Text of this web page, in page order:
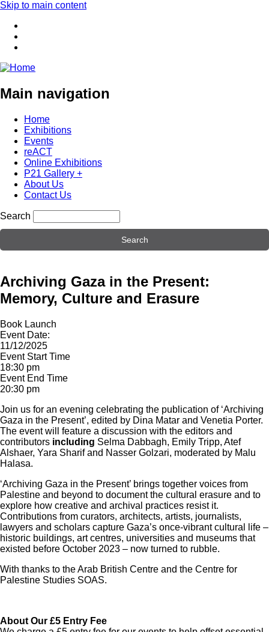
Skip to main content
Main navigation
Home
Exhibitions
Events
reACT
Online Exhibitions
P21 Gallery +
About Us
Contact Us
Search
Archiving Gaza in the Present:
Memory, Culture and Erasure
Book Launch
Event Date:
11/12/2025
Event Start Time
18:30 pm
Event End Time
20:30 pm
Join us for an evening celebrating the publication of ‘Archiving
Gaza in the Present’, edited by Dina Matar and Venetia Porter.
The event will feature a discussion with the editors and
contributors including Selma Dabbagh, Emily Tripp, Atef
Alshaer, Yara Sharif and Nasser Golzari, moderated by Malu
Halasa.
‘Archiving Gaza in the Present’ brings together voices from
Palestine and beyond to document the cultural erasure and to
explore how creative and archival practices resist it.
Contributions from curators, architects, artists, journalists,
lawyers and scholars capture Gaza’s once-vibrant cultural life –
historic buildings, art centres, universities and museums that
existed before October 2023 – now turned to rubble.
With thanks to the Arab British Centre and the Centre for
Palestine Studies SOAS.
About Our £5 Entry Fee